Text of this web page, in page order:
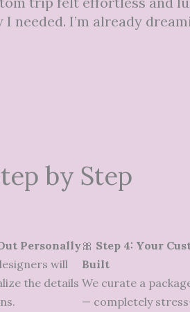
I’m already
by Step
Personally
will
the details
🎀 Step 4: Your
Built
We curate a
— completely